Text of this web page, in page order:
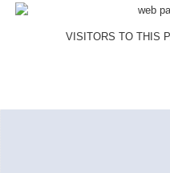
VISITORS TO THIS